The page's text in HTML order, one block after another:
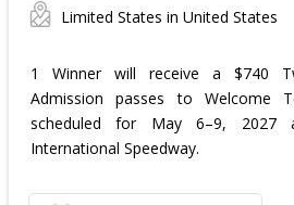
Limited States in United States
1 Winner will receive a $740
Admission passes to Welcome
scheduled for May 6–9, 2027
International Speedway.